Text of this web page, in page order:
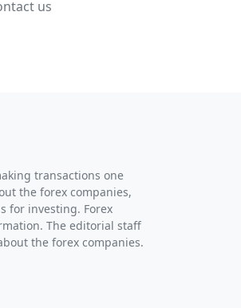
us
transactions one
the forex companies,
for investing. Forex
The editorial staff
the forex companies.